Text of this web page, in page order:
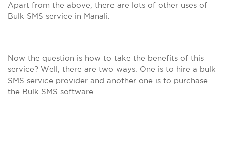
Apart from the above, there are lots of other uses of
Bulk SMS service in Manali.
Now the question is how to take the benefits of this
service? Well, there are two ways. One is to hire a bulk
SMS service provider and another one is to purchase
the Bulk SMS software.